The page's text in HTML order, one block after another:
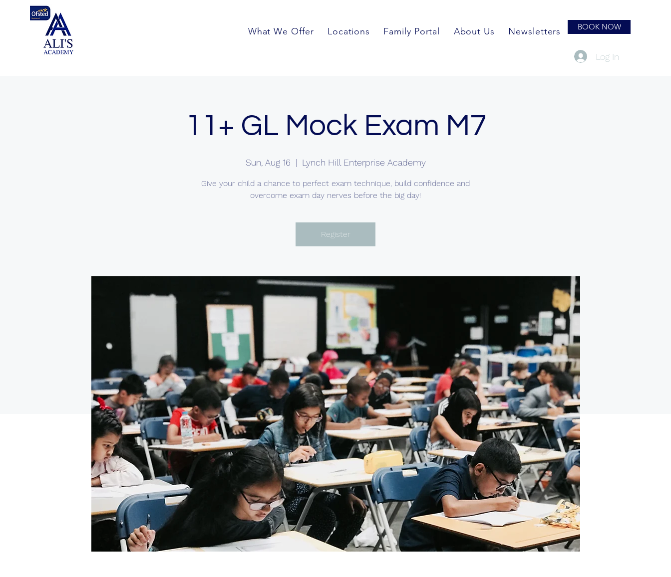
What We Offer Locations Family Portal About Us Newsletters BOOK NOW
Log In
11+ GL Mock Exam M7
Sun, Aug 16
  |
Lynch Hill Enterprise Academy
Give your child a chance to perfect exam technique, build confidence and
overcome exam day nerves before the big day!
Register